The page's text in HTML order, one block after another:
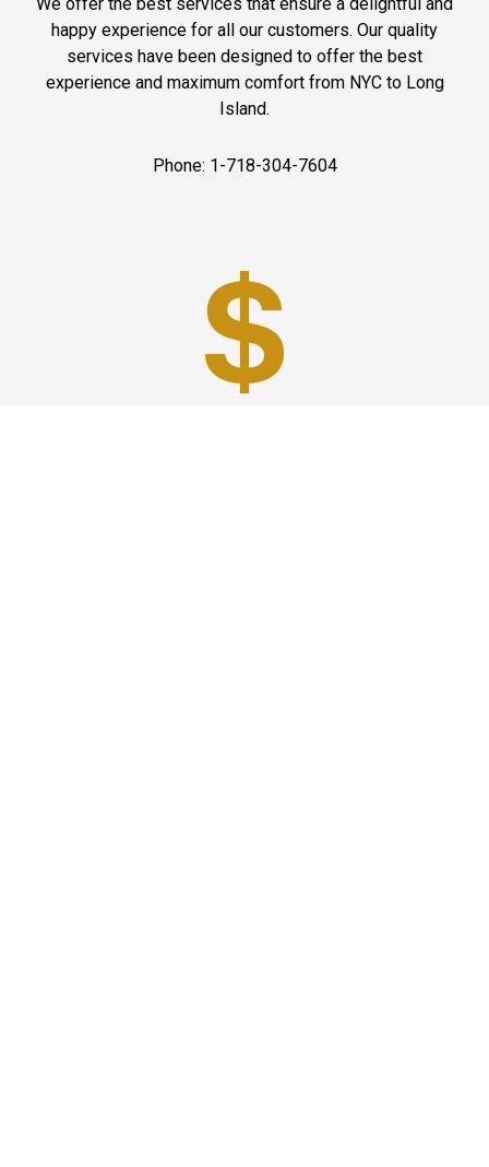
happy experience for all our customers. Our quality
services have been designed to offer the best
experience and maximum comfort from NYC to Long
Island.
Phone: 1-718-304-7604